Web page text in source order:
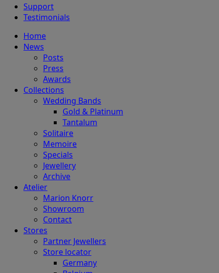
Support
Testimonials
Home
News
Posts
Press
Awards
Collections
Wedding Bands
Gold & Platinum
Tantalum
Solitaire
Memoire
Specials
Jewellery
Archive
Atelier
Marion Knorr
Showroom
Contact
Stores
Partner Jewellers
Store locator
Germany